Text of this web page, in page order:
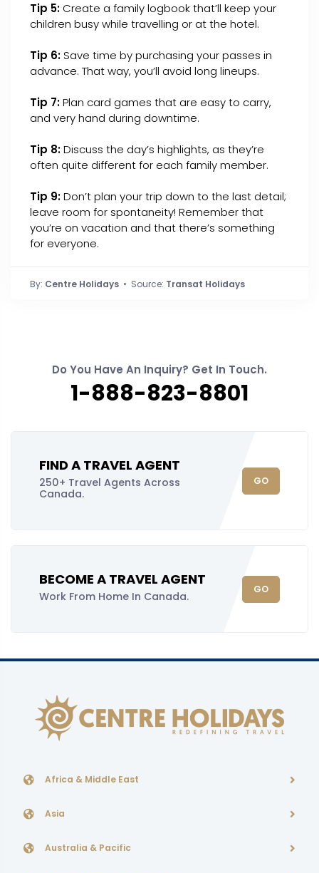
Tip 5: Create a family logbook that’ll keep your
children busy while travelling or at the hotel.
Tip 6:Save time by purchasing your passes in
advance. That way, you’ll avoid long lineups.
Tip 7:Plan card games that are easy to carry,
and very hand during downtime.
Tip 8:Discuss the day’s highlights, as they’re
often quite different for each family member.
Tip 9:Don’t plan your trip down to the last detail;
leave room for spontaneity! Remember that
you’re on vacation and that there’s something
for everyone.
By: Centre Holidays • Source: Transat Holidays
Do You Have An Inquiry? Get In Touch.
1-888-823-8801
FIND A TRAVEL AGENT
250+ Travel Agents Across
Canada.
GO
BECOME A TRAVEL AGENT
Work From Home In Canada.
GO
Africa & Middle East
Asia
Australia & Pacific